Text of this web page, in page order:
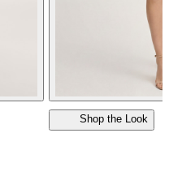
Shop the Look